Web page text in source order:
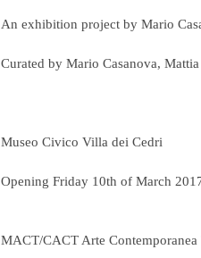
An exhibition project by Mario
Curated by Mario Casanova,
Museo Civico Villa dei Cedri
Opening Friday 10th of March
MACT/CACT Arte Contemporanea